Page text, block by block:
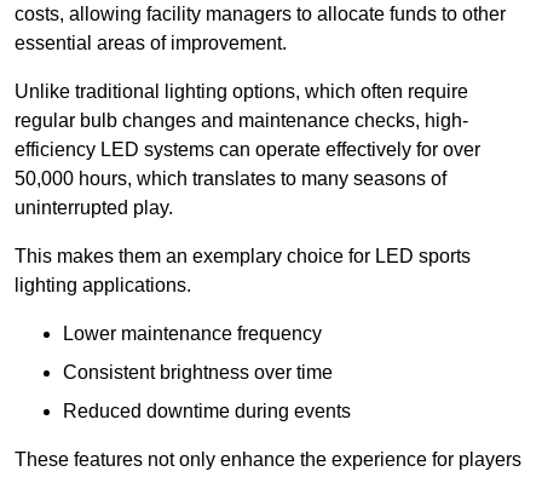
costs, allowing facility managers to allocate funds to other
essential areas of improvement.
Unlike traditional lighting options, which often require
regular bulb changes and maintenance checks, high-
efficiency LED systems can operate effectively for over
50,000 hours, which translates to many seasons of
uninterrupted play.
This makes them an exemplary choice for LED sports
lighting applications.
Lower maintenance frequency
Consistent brightness over time
Reduced downtime during events
These features not only enhance the experience for players